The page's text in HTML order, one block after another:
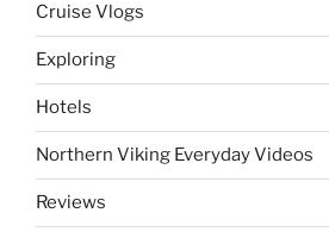
Cruise Vlogs
Exploring
Hotels
Northern Viking Everyday Videos
Reviews